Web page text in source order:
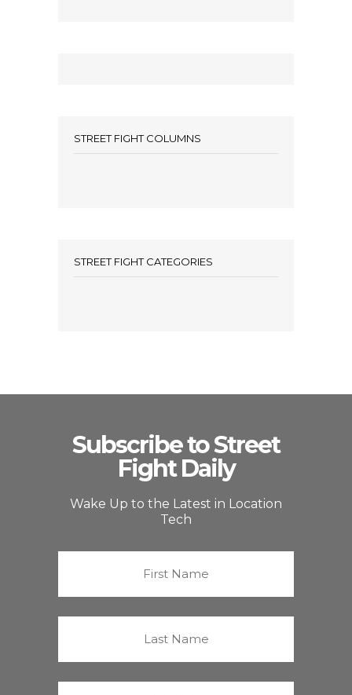
STREET FIGHT COLUMNS
STREET FIGHT CATEGORIES
Subscribe to Street
Fight Daily
Wake Up to the Latest in Location
Tech